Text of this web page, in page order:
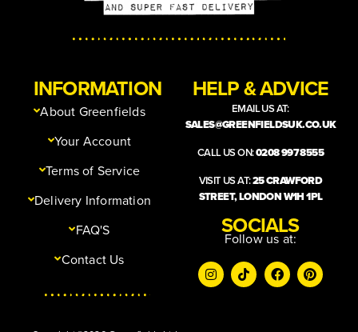
INFORMATION
About Greenfields
Your Account
Terms of Service
Delivery Information
FAQ'S
Contact Us
HELP & ADVICE
EMAIL US AT:
SALES@GREENFIELDSUK.CO.UK
CALL US ON:0208 997 8555
VISIT US AT:25 CRAWFORD
STREET, LONDON W1H 1PL
SOCIALS
Follow us at: